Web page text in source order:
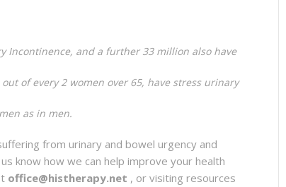
Incontinence, and a further 33 million also have
of every 2 women over 65, have stress urinary
as in men.
from urinary and bowel urgency and
know how we can help improve your health
office@histherapy.net , or visiting resources